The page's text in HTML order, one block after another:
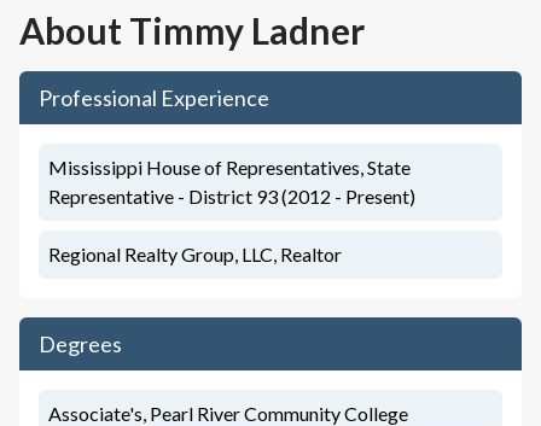
About Timmy Ladner
Professional Experience
Mississippi House of Representatives, State
Representative - District 93 (2012 - Present)
Regional Realty Group, LLC, Realtor
Degrees
Associate's, Pearl River Community College